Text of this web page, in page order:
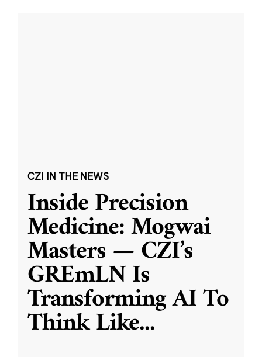
CZI IN THE NEWS
Inside Precision
Medicine: Mogwai
Masters — CZI’s
GREmLN Is
Transforming AI To
Think Like...